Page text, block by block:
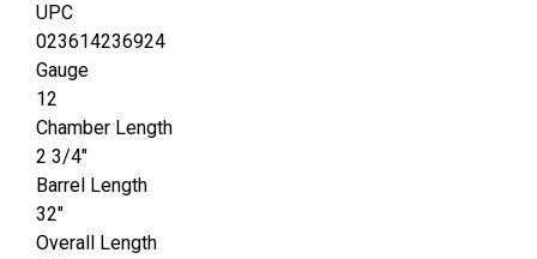
UPC
023614236924
Gauge
12
Chamber Length
2 3/4"
Barrel Length
32"
Overall Length